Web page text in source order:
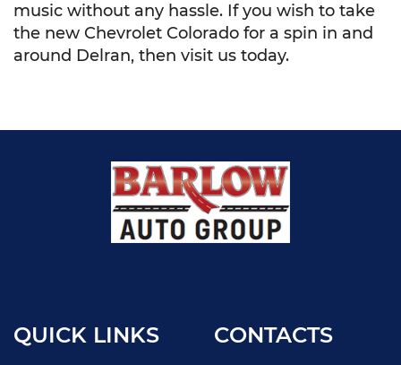
music without any hassle. If you wish to take
the new Chevrolet Colorado for a spin in and
around Delran, then visit us today.
QUICK LINKS CONTACTS